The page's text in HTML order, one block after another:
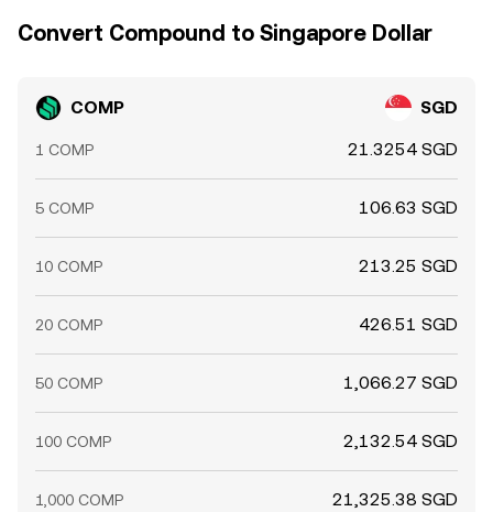
Convert Compound to Singapore Dollar
COMP SGD
1 COMP 21.3254 SGD
5 COMP 106.63 SGD
10 COMP 213.25 SGD
20 COMP 426.51 SGD
50 COMP 1,066.27 SGD
100 COMP 2,132.54 SGD
1,000 COMP 21,325.38 SGD